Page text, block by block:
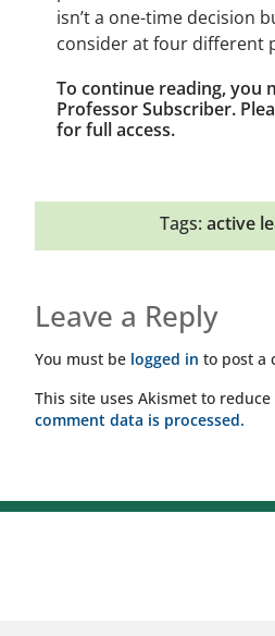
isn’t a one-time decision
consider at four different
To continue reading, you
Professor Subscriber.
for full access.
Tags: active
Leave a Reply
You must be logged in to post a
This site uses Akismet to reduce
comment data is processed.